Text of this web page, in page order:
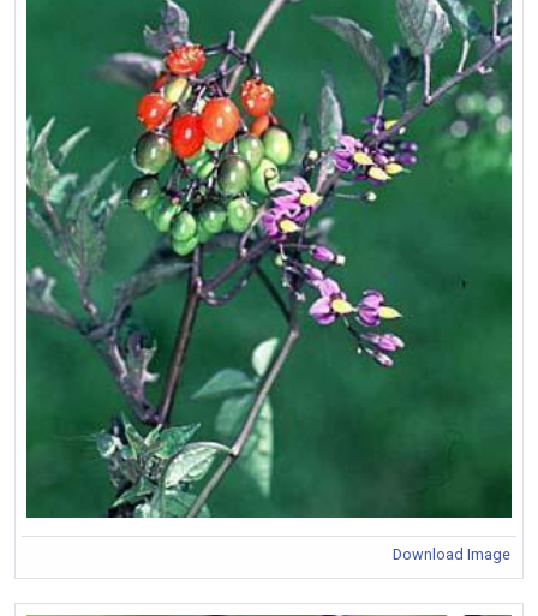
Download Image